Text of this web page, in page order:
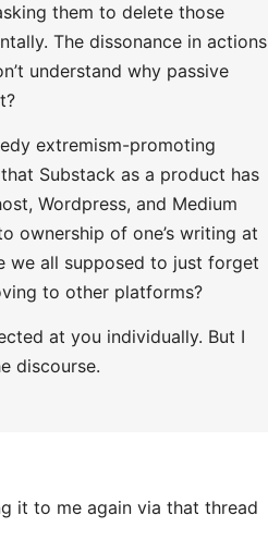
them to delete those
The dissonance in actions
understand why passive
extremism-promoting
Substack as a product has
Wordpress, and Medium
ownership of one’s writing at
we all supposed to just forget
to other platforms?
at you individually. But I
discourse.
it to me again via that thread